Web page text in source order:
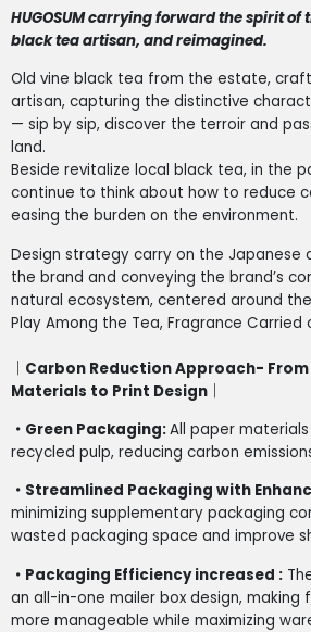
HUGOSUM carrying forward the spirit
black tea artisan, and reimagined.
Old vine black tea from the estate,
artisan, capturing the distinctive
— sip by sip, discover the terroir and
land.
Beside revitalize local black tea, in the
continue to think about how to reduce
easing the burden on the environment.
Design strategy carry on the Japanese
the brand and conveying the brand’s
natural ecosystem, centered around
Play Among the Tea, Fragrance Carried
｜Carbon Reduction Approach-
Materials to Print Design｜
・Green Packaging:All paper
recycled pulp, reducing carbon
・Streamlined Packaging with
minimizing supplementary packaging
wasted packaging space and improve
・Packaging Efficiency increased :
an all-in-one mailer box design, making
more manageable while maximizing